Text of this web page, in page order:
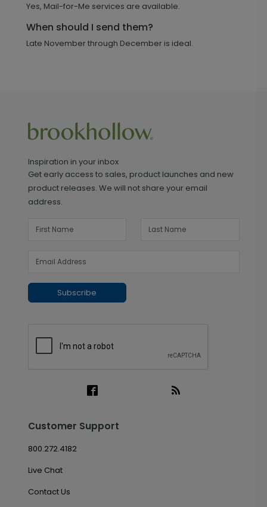
Yes, Mail-for-Me services are available.
When should I send them?
Late November through December is ideal.
Inspiration in your inbox
Get early access to sales, product launches and new
product releases. We will not share your email
address.
Subscribe
Customer Support
800.272.4182
Live Chat
Contact Us